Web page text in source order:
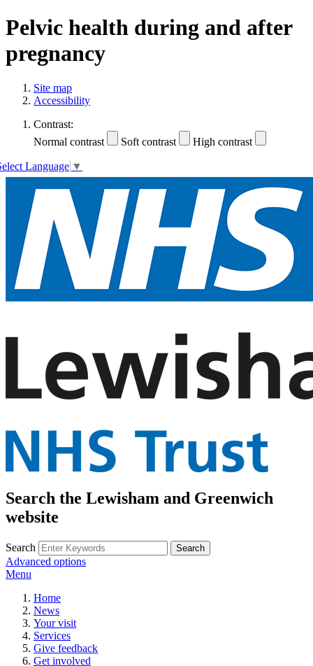
Pelvic health during and after
pregnancy
Site map
Accessibility
Contrast:
Normal contrast
Soft contrast High contrast
Language ▼
Search the Lewisham and Greenwich
website
Search
Advanced options
Menu
Home
News
Your visit
Services
Give feedback
Get involved